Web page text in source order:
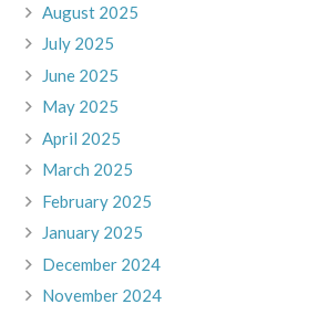
August 2025
July 2025
June 2025
May 2025
April 2025
March 2025
February 2025
January 2025
December 2024
November 2024